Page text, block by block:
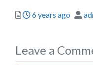
Posted
6 years ago
Leave a